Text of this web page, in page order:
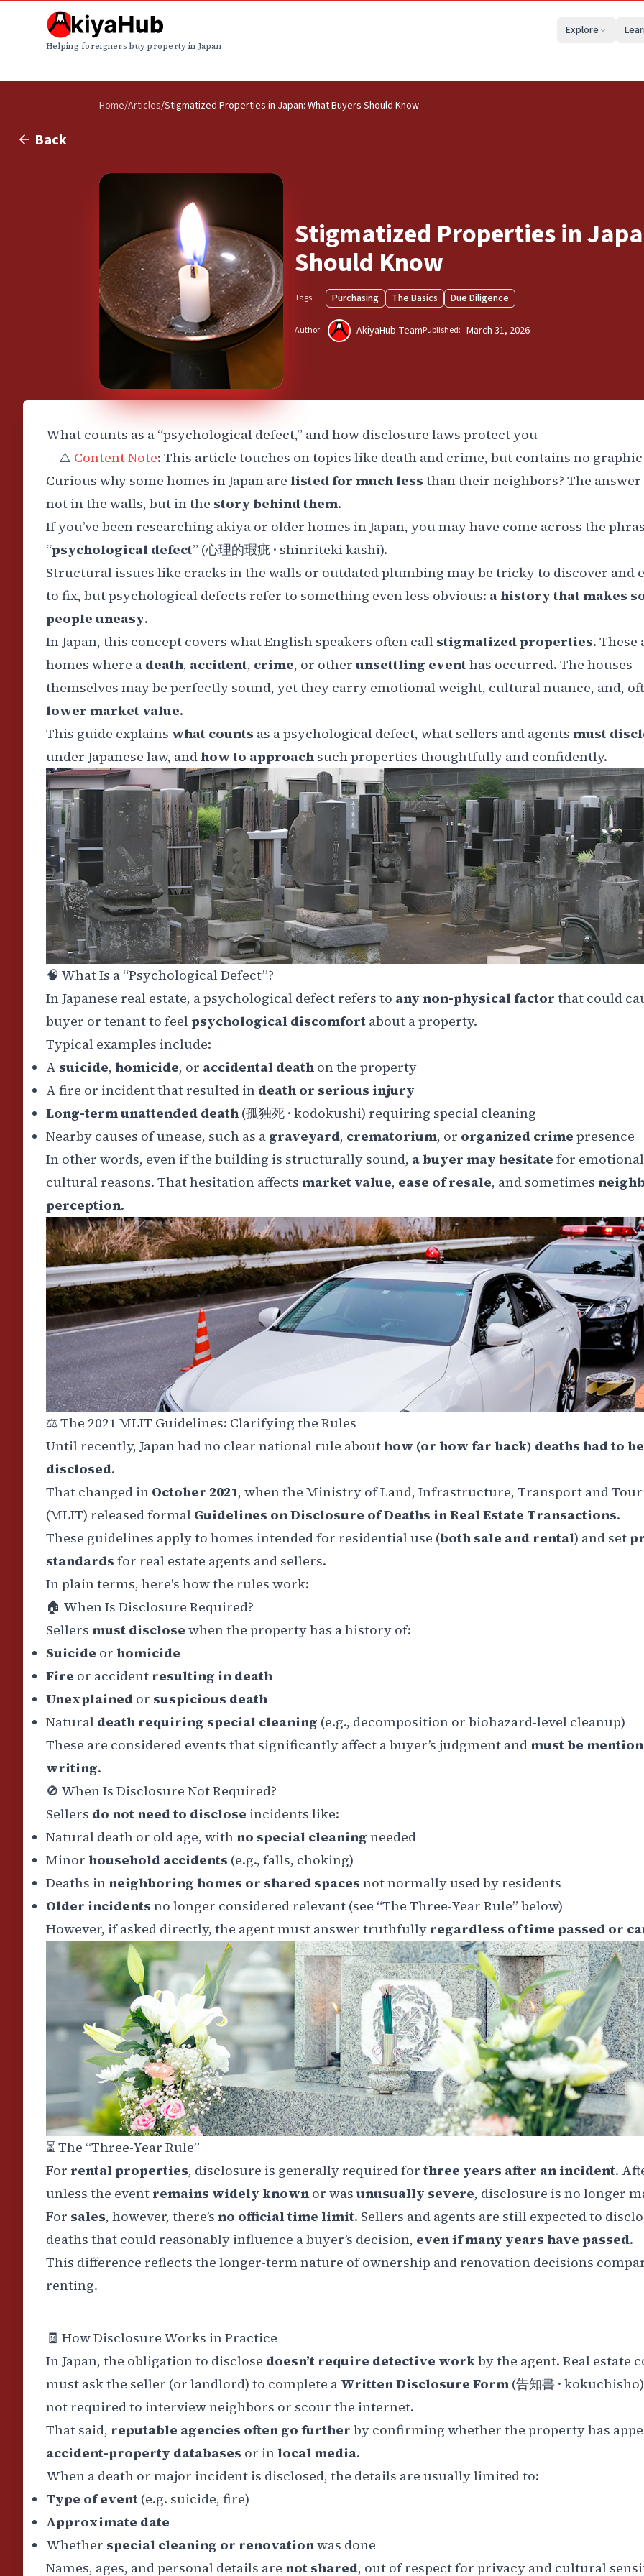
Helping foreigners buy property in Japan
Explore
Home/Articles/Stigmatized Properties in Japan: What Buyers Should Know
Back
Stigmatized Properties in
Should Know
Tags: Purchasing The Basics Due Diligence
Author: AkiyaHub TeamPublished: March 31, 2026
What counts as a “psychological defect,” and how disclosure laws protect you
⚠️ Content Note: This article touches on topics like death and crime, but contains no
Curious why some homes in Japan are listed for much less than their neighbors? The
not in the walls, but in the story behind them.
If you’ve been researching akiya or older homes in Japan, you may have come across the
“psychological defect” (心理的瑕疵 · shinriteki kashi).
Structural issues like cracks in the walls or outdated plumbing may be tricky to discover and
to fix, but psychological defects refer to something even less obvious: a history that makes
people uneasy.
In Japan, this concept covers what English speakers often call stigmatized properties. These
homes where a death, accident, crime, or other unsettling eventhas occurred. The houses
themselves may be perfectly sound, yet they carry emotional weight, cultural nuance, and,
lower market value.
This guide explains what counts as a psychological defect, what sellers and agents must
under Japanese law, andhow to approach such properties thoughtfully and confidently.
🧠 What Is a “Psychological Defect”?
In Japanese real estate, a psychological defect refers to any non-physical factor that could
buyer or tenant to feelpsychological discomfort about a property.
Typical examples include:
A suicide, homicide, or accidental death on the property
A fire or incident that resulted in death or serious injury
Long-term unattended death (孤独死 · kodokushi) requiring special cleaning
Nearby causes of unease, such as a graveyard, crematorium, or organized crime presence
In other words, even if the building is structurally sound, a buyer may hesitate for
cultural reasons. That hesitation affects market value, ease of resale, and sometimes
perception.
⚖️ The 2021 MLIT Guidelines: Clarifying the Rules
Until recently, Japan had no clear national rule abouthow (or how far back) deaths had to be
disclosed.
That changed in October 2021, when the Ministry of Land, Infrastructure, Transport and
(MLIT) released formal Guidelines on Disclosure of Deaths in Real Estate Transactions.
These guidelines apply to homes intended for residential use (both sale and rental) and set
standards for real estate agents and sellers.
In plain terms, here's how the rules work:
🏠 When Is Disclosure Required?
Sellers must disclose when the property has a history of:
Suicide or homicide
Fire or accident resulting in death
Unexplained or suspicious death
Natural death requiring special cleaning (e.g., decomposition or biohazard-level cleanup)
These are considered events that significantly affect a buyer’s judgment andmust be
writing.
🚫 When Is Disclosure Not Required?
Sellers do not need to disclose incidents like:
Natural death or old age, withno special cleaning needed
Minor household accidents (e.g., falls, choking)
Deaths inneighboring homes or shared spaces not normally used by residents
Older incidents no longer considered relevant (see “The Three-Year Rule” below)
However, if asked directly, the agent must answer truthfully regardless of time passed or
⏳The “Three-Year Rule”
For rental properties, disclosure is generally required forthree years after an incident.
unless the event remains widely known or was unusually severe, disclosure is no longer
For sales, however, there’s no official time limit. Sellers and agents are still expected to
deaths that could reasonably influence a buyer’s decision, even if many years have passed.
This difference reflects the longer-term nature of ownership and renovation decisions
renting.
🧾 How Disclosure Works in Practice
In Japan, the obligation to disclose doesn’t require detective workby the agent. Real estate
must ask the seller (or landlord) to complete a Written Disclosure Form (告知書 · kokuchisho
not required to interview neighbors or scour the internet.
That said, reputable agencies often go further by confirming whether the property has
accident-property databases or inlocal media.
When a death or major incident is disclosed, the details are usually limited to:
Type of event (e.g. suicide, fire)
Approximate date
Whether special cleaning or renovationwas done
Names, ages, and personal details are not shared, out of respect for privacy and cultural